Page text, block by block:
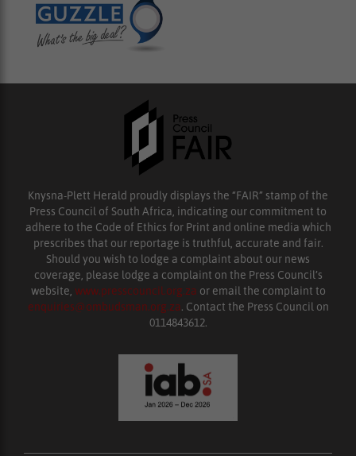
Knysna-Plett Herald proudly displays the “FAIR” stamp of the
Press Council of South Africa, indicating our commitment to
adhere to the Code of Ethics for Print and online media which
prescribes that our reportage is truthful, accurate and fair.
Should you wish to lodge a complaint about our news
coverage, please lodge a complaint on the Press Council’s
website, www.presscouncil.org.za or email the complaint to
enquiries@ombudsman.org.za. Contact the Press Council on
0114843612.